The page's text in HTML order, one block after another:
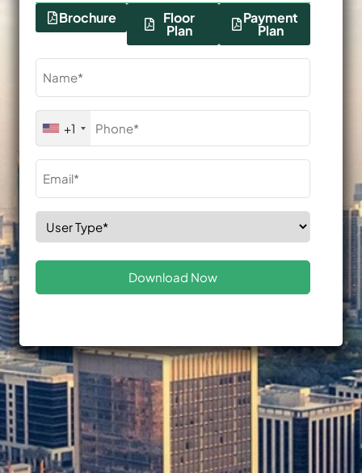
Brochure
Floor
Plan
Payment
Plan
+1
Select
Role
(Required)